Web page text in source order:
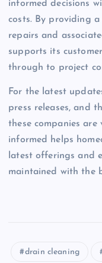
informed decisions
costs. By providing
repairs and
supports its
through to project
For the latest
press releases, and
these companies are
informed helps
latest offerings and
maintained with the
drain cleaning